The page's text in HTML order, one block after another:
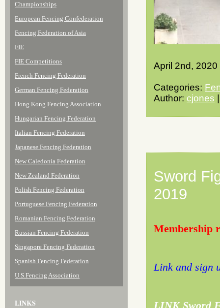
Championships
European Fencing Confederation
Fencing Federation of Asia
FIE
FIE Competitions
French Fencing Federation
German Fencing Federation
Hong Kong Fencing Association
Hungarian Fencing Federation
Italian Fencing Federation
Japanese Fencing Federation
New Caledonia Federation
New Zealand Federation
Polish Fencing Federation
Portuguese Fencing Federation
Romanian Fencing Federation
Russian Fencing Federation
Singapore Fencing Federation
Spanish Fencing Federation
U.S.Fencing Association
LINKS
April 2nd, 2020
Categories:
Author: cjones
Sword
2019
Membership
Link and sign
LINK Sword